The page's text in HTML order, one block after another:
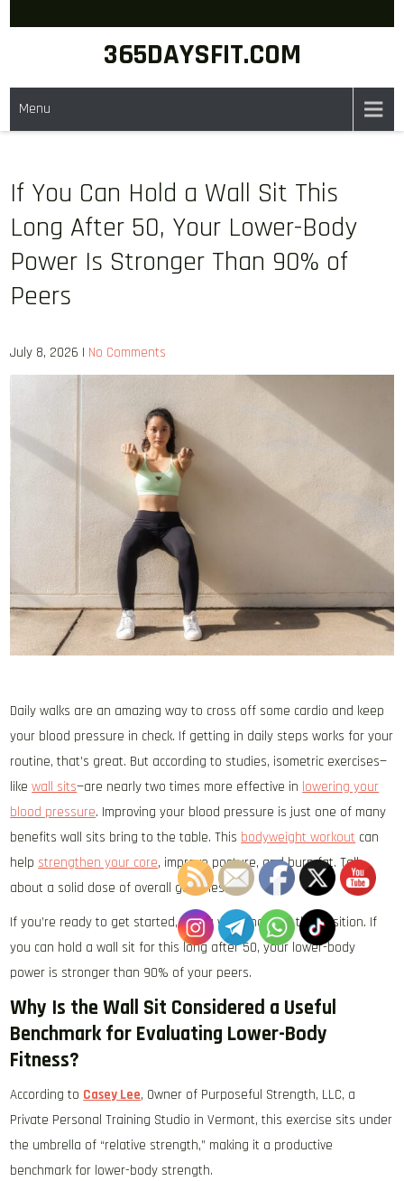
365DAYSFIT.COM
Menu
If You Can Hold a Wall Sit This
Long After 50, Your Lower-Body
Power Is Stronger Than 90% of
Peers
July 8, 2026 | No Comments
Daily walks are an amazing way to cross off some cardio and keep
your blood pressure in check. If getting in daily steps works for your
routine, that’s great. But according to studies, isometric exercises—
likewall sits—are nearly two times more effective in lowering your
blood pressure. Improving your blood pressure is just one of many
benefits wall sits bring to the table. This bodyweight workout can
help strengthen your core, improve posture, and burn fat. Talk
about a solid dose of overall goodness!
If you’re ready to get started, find a wall and hold the position. If
you can hold a wall sit for this long after 50, your lower-body
power is stronger than 90% of your peers.
Why Is the Wall Sit Considered a Useful
Benchmark for Evaluating Lower-Body
Fitness?
According to Casey Lee, Owner of Purposeful Strength, LLC, a
Private Personal Training Studio in Vermont, this exercise sits under
the umbrella of “relative strength,” making it a productive
benchmark for lower-body strength.